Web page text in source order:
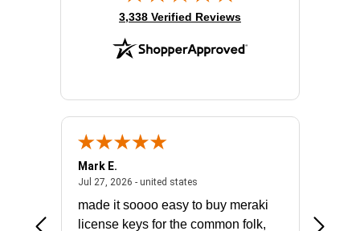
(opens in new tab)
3,338 Verified Reviews
July 31, 2026 - North Carolina, united states
Mark E.
Jul 27, 2026 - united statesJuly 27, 2026 - united states
made it soooo easy to buy meraki
license keys for the common folk,